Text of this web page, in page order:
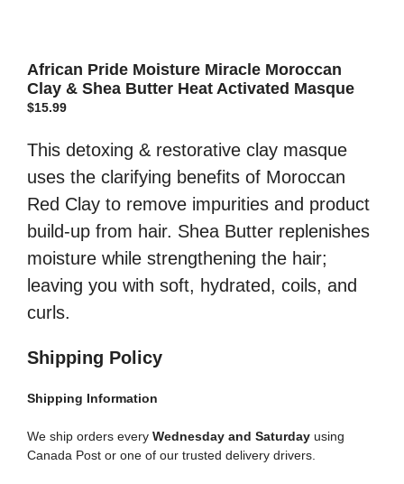
African Pride Moisture Miracle Moroccan
Clay & Shea Butter Heat Activated Masque
$15.99
This detoxing & restorative clay masque
uses the clarifying benefits of Moroccan
Red Clay to remove impurities and product
build-up from hair. Shea Butter replenishes
moisture while strengthening the hair;
leaving you with soft, hydrated, coils, and
curls.
Shipping Policy
Shipping Information
We ship orders every Wednesday and Saturday using
Canada Post or one of our trusted delivery drivers.